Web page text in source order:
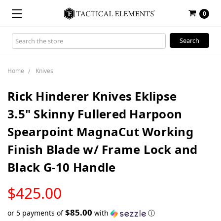
0
Search
Keyword:
Home Knives
Rick Hinderer Knives Eklipse
3.5" Skinny Fullered Harpoon
Spearpoint MagnaCut Working
Finish Blade w/ Frame Lock and
Black G-10 Handle
$425.00
STOCK
or 5 payments of$85.00 with ⓘ